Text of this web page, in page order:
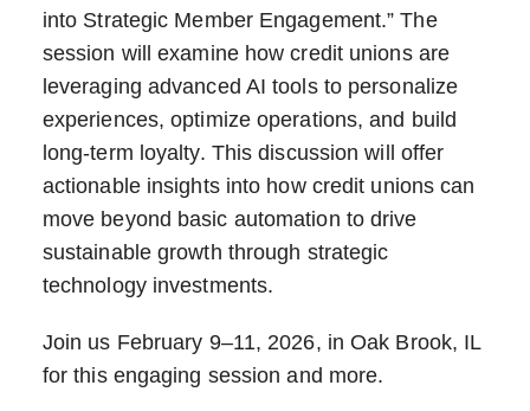
into Strategic Member Engagement.” The
session will examine how credit unions are
leveraging advanced AI tools to personalize
experiences, optimize operations, and build
long-term loyalty. This discussion will offer
actionable insights into how credit unions can
move beyond basic automation to drive
sustainable growth through strategic
technology investments.
Join us February 9–11, 2026, in Oak Brook, IL
for this engaging session and more.